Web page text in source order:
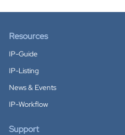
Resources
IP-Guide
IP-Listing
News & Events
IP-Workflow
Support